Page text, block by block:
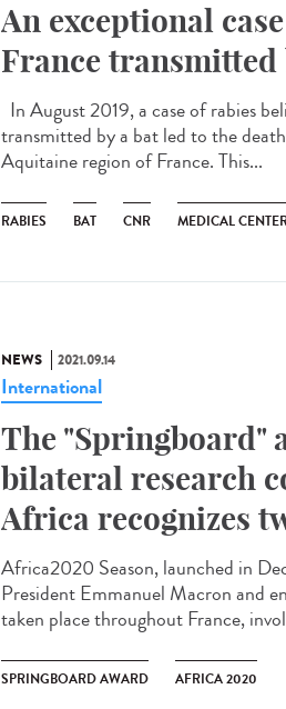
An exceptional
France transmitted
In August 2019, a case of rabies
transmitted by a bat led to the
Aquitaine region of France. This...
RABIES BAT CNR MEDICAL
NEWS 2021.09.14
International
The "Springboard"
bilateral research
Africa recognizes
Africa2020 Season, launched in
President Emmanuel Macron and
taken place throughout France,
SPRINGBOARD AWARD AFRICA 2020